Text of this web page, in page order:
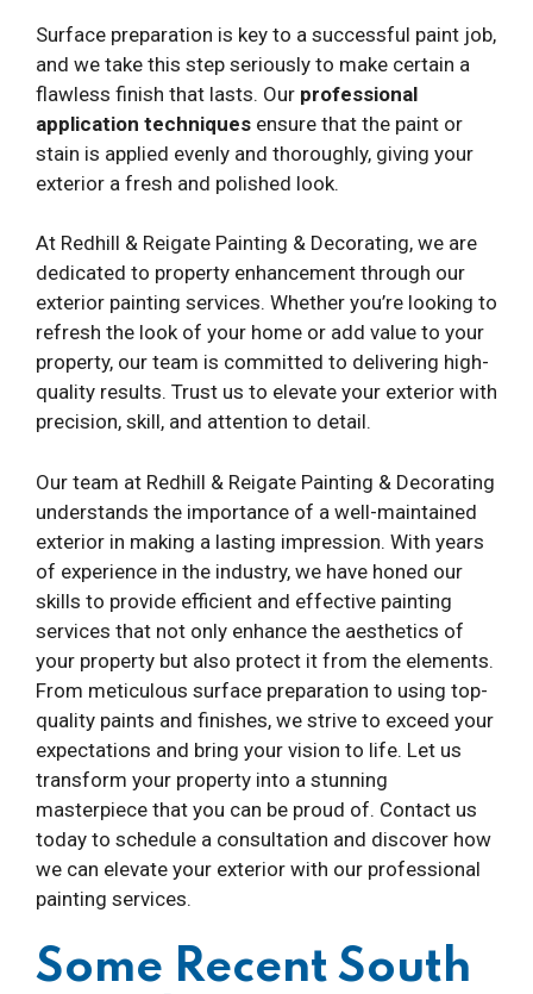
Surface preparation is key to a successful paint job,
and we take this step seriously to make certain a
flawless finish that lasts. Our professional
application techniques ensure that the paint or
stain is applied evenly and thoroughly, giving your
exterior a fresh and polished look.
At Redhill & Reigate Painting & Decorating, we are
dedicated to property enhancement through our
exterior painting services. Whether you’re looking to
refresh the look of your home or add value to your
property, our team is committed to delivering high-
quality results. Trust us to elevate your exterior with
precision, skill, and attention to detail.
Our team at Redhill & Reigate Painting & Decorating
understands the importance of a well-maintained
exterior in making a lasting impression. With years
of experience in the industry, we have honed our
skills to provide efficient and effective painting
services that not only enhance the aesthetics of
your property but also protect it from the elements.
From meticulous surface preparation to using top-
quality paints and finishes, we strive to exceed your
expectations and bring your vision to life. Let us
transform your property into a stunning
masterpiece that you can be proud of. Contact us
today to schedule a consultation and discover how
we can elevate your exterior with our professional
painting services.
Some Recent South